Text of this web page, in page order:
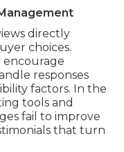
directly
choices.
encourage
responses
factors. In the
tools and
fail to improve
that turn